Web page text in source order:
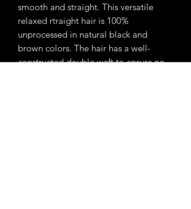
smooth and straight. This versatile
relaxed rtraight hair is 100%
unprocessed in natural black and
brown colors. The hair has a well-
constructed double weft to ensure no